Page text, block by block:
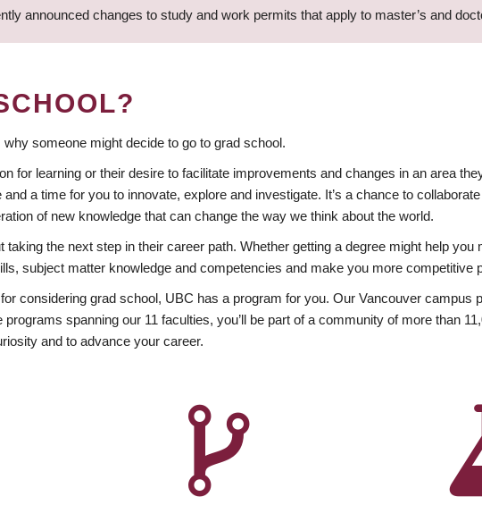
announced changes to study and work permits that apply to master’s and
someone might decide to go to grad school.
for learning or their desire to facilitate improvements and changes in an area
a time for you to innovate, explore and investigate. It’s a chance to
of new knowledge that can change the way we think about the world.
taking the next step in their career path. Whether getting a degree might help
subject matter knowledge and competencies and make you more competitive
considering grad school, UBC has a program for you. Our Vancouver
programs spanning our 11 faculties, you’ll be part of a community of more than
and to advance your career.